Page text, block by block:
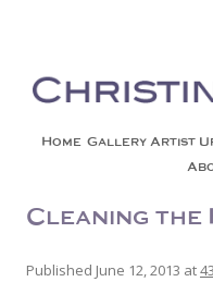
Home Gallery Artist
Cleaning the
Published June 12, 2013 at